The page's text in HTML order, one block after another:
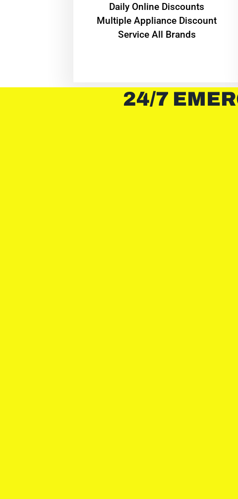
​Daily Online Discounts
Multiple Appliance Discount
Service All Brands
24/7